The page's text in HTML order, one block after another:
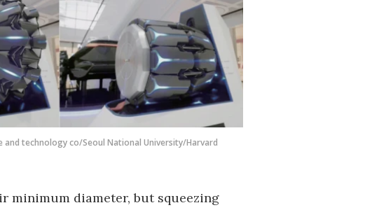
and technology co/Seoul National University/Harvard
minimum diameter, but squeezing